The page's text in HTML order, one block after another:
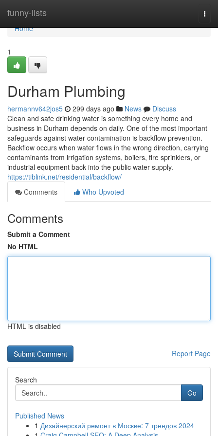
funny-lists
Home
Home
1
Durham Plumbing
hermannv642jos5 299 days ago News
Discuss
Clean and safe drinking water is something every home and
business in Durham depends on daily. One of the most important
safeguards against water contamination is backflow prevention.
Backflow occurs when water flows in the wrong direction, carrying
contaminants from irrigation systems, boilers, fire sprinklers, or
industrial equipment back into the public water supply.
https://tiblink.net/residential/backflow/
Comments
Who Upvoted
Comments
Submit a Comment
No HTML
HTML is disabled
Report Page
Search
Go
Published News
1 Дизайнерский ремонт в Москве: 7 трендов 2024